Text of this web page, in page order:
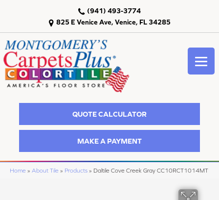
825 E Venice Ave, Venice, FL 34285
(941) 493-3774
QUOTE CALCULATOR
MAKE A PAYMENT
Home » About Tile » Products » Daltile Cove Creek Gray CC10RCT1014MT